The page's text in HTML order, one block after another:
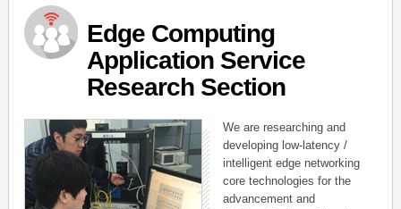
Edge Computing
Application Service
Research Section
We are researching and
developing low-latency /
intelligent edge networking
core technologies for the
advancement and